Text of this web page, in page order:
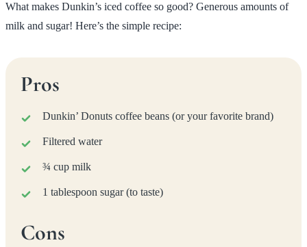
What makes Dunkin’s iced coffee so good? Generous amounts of
milk and sugar! Here’s the simple recipe:
Pros
Dunkin’ Donuts coffee beans (or your favorite brand)
Filtered water
¾ cup milk
1 tablespoon sugar (to taste)
Cons